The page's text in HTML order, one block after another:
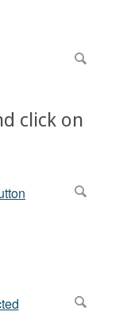
click on